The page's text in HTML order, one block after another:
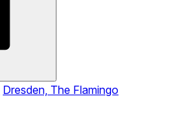
Dresden, The Flamingo